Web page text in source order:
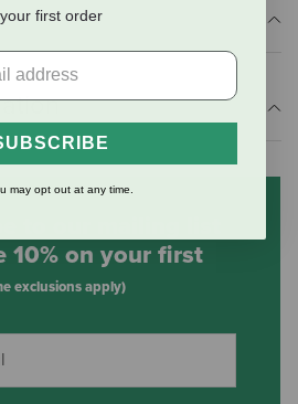
10% on your first
exclusions apply)
your first order
may opt out at any time.